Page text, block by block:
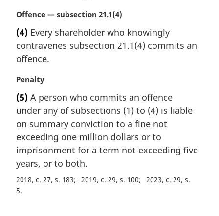
:M
r
g
i
a
n
o
t
:
Offence — subsection 21.1(4)
(4) Every shareholder who knowingly
contravenes subsection 21.1(4) commits an
offence.
M
r
g
i
n
l
n
o
t
Penalty
(5) A person who commits an offence
under any of subsections (1) to (4) is liable
on summary conviction to a fine not
exceeding one million dollars or to
imprisonment for a term not exceeding five
years, or to both.
2018, c. 27, s. 183 2019, c. 29, s. 100
2023, c. 29, s.
5